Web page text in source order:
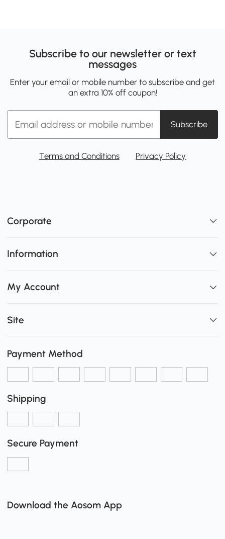
Subscribe to our newsletter or text
messages
Enter your email or mobile number to subscribe and get
an extra 10% off coupon!
Subscribe
Terms and Conditions Privacy Policy
Corporate
Information
My Account
Site
Payment Method
Shipping
Secure Payment
Download the Aosom App